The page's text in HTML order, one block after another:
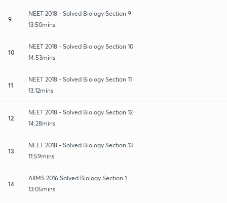
9
NEET 2018 - Solved Biology Section 9
13:50mins
10
NEET 2018 - Solved Biology Section 10
14:53mins
11
NEET 2018 - Solved Biology Section 11
13:12mins
12
NEET 2018 - Solved Biology Section 12
14:28mins
13
NEET 2018 - Solved Biology Section 13
11:59mins
14
AIIMS 2016 Solved Biology Section 1
13:05mins